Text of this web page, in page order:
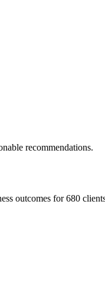
recommendations.
outcomes for 680